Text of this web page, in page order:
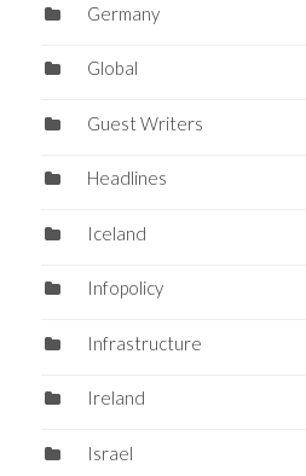
Germany
Global
Guest Writers
Headlines
Iceland
Infopolicy
Infrastructure
Ireland
Israel